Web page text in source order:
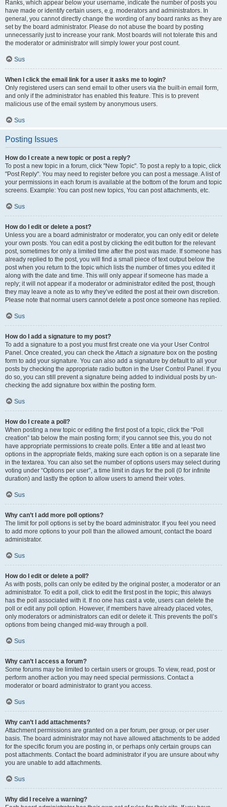
Ranks, which appear below your username, indicate the number of posts you
have made or identify certain users, e.g. moderators and administrators. In
general, you cannot directly change the wording of any board ranks as they are
set by the board administrator. Please do not abuse the board by posting
unnecessarily just to increase your rank. Most boards will not tolerate this and
the moderator or administrator will simply lower your post count.
Sus
When I click the email link for a user it asks me to login?
Only registered users can send email to other users via the built-in email form,
and only if the administrator has enabled this feature. This is to prevent
malicious use of the email system by anonymous users.
Sus
Posting Issues
How do I create a new topic or post a reply?
To post a new topic in a forum, click "New Topic". To post a reply to a topic, click
"Post Reply". You may need to register before you can post a message. A list of
your permissions in each forum is available at the bottom of the forum and topic
screens. Example: You can post new topics, You can post attachments, etc.
Sus
How do I edit or delete a post?
Unless you are a board administrator or moderator, you can only edit or delete
your own posts. You can edit a post by clicking the edit button for the relevant
post, sometimes for only a limited time after the post was made. If someone has
already replied to the post, you will find a small piece of text output below the
post when you return to the topic which lists the number of times you edited it
along with the date and time. This will only appear if someone has made a
reply; it will not appear if a moderator or administrator edited the post, though
they may leave a note as to why they’ve edited the post at their own discretion.
Please note that normal users cannot delete a post once someone has replied.
Sus
How do I add a signature to my post?
To add a signature to a post you must first create one via your User Control
Panel. Once created, you can check theAttach a signature box on the posting
form to add your signature. You can also add a signature by default to all your
posts by checking the appropriate radio button in the User Control Panel. If you
do so, you can still prevent a signature being added to individual posts by un-
checking the add signature box within the posting form.
Sus
How do I create a poll?
When posting a new topic or editing the first post of a topic, click the “Poll
creation” tab below the main posting form; if you cannot see this, you do not
have appropriate permissions to create polls. Enter a title and at least two
options in the appropriate fields, making sure each option is on a separate line
in the textarea. You can also set the number of options users may select during
voting under “Options per user”, a time limit in days for the poll (0 for infinite
duration) and lastly the option to allow users to amend their votes.
Sus
Why can’t I add more poll options?
The limit for poll options is set by the board administrator. If you feel you need
to add more options to your poll than the allowed amount, contact the board
administrator.
Sus
How do I edit or delete a poll?
As with posts, polls can only be edited by the original poster, a moderator or an
administrator. To edit a poll, click to edit the first post in the topic; this always
has the poll associated with it. If no one has cast a vote, users can delete the
poll or edit any poll option. However, if members have already placed votes,
only moderators or administrators can edit or delete it. This prevents the poll’s
options from being changed mid-way through a poll.
Sus
Why can’t I access a forum?
Some forums may be limited to certain users or groups. To view, read, post or
perform another action you may need special permissions. Contact a
moderator or board administrator to grant you access.
Sus
Why can’t I add attachments?
Attachment permissions are granted on a per forum, per group, or per user
basis. The board administrator may not have allowed attachments to be added
for the specific forum you are posting in, or perhaps only certain groups can
post attachments. Contact the board administrator if you are unsure about why
you are unable to add attachments.
Sus
Why did I receive a warning?